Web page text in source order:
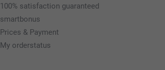
100% satisfaction guaranteed
smartbonus
Prices & Payment
My orderstatus